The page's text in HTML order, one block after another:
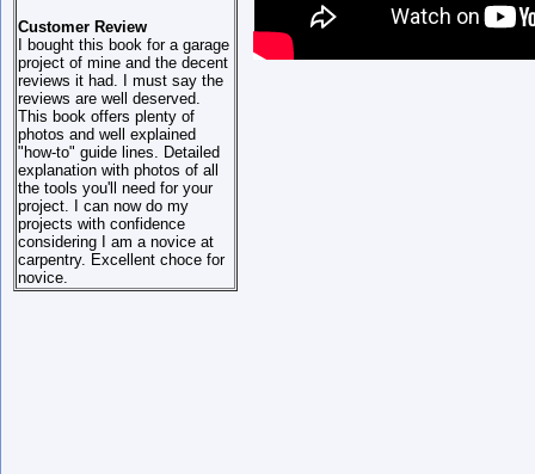
Customer Review
I bought this book for a garage
project of mine and the decent
reviews it had. I must say the
reviews are well deserved.
This book offers plenty of
photos and well explained
"how-to" guide lines. Detailed
explanation with photos of all
the tools you'll need for your
project. I can now do my
projects with confidence
considering I am a novice at
carpentry. Excellent choce for
novice.